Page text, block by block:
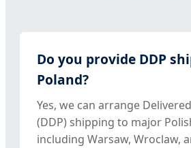
Do you provide DDP
Poland?
Yes, we can arrange
(DDP) shipping to major
including Warsaw, Wroclaw,